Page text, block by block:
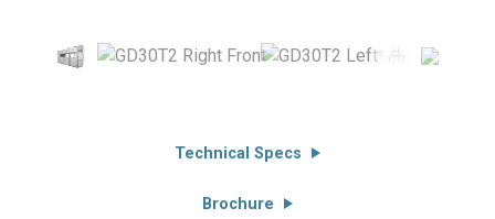
Technical Specs
Brochure